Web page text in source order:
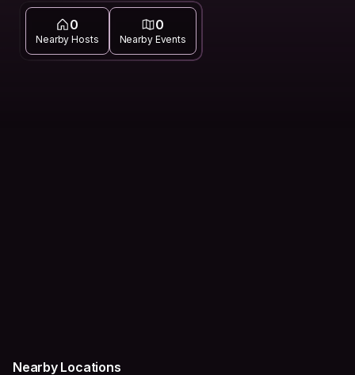
0
Nearby Hosts
0
Nearby Events
Nearby Locations